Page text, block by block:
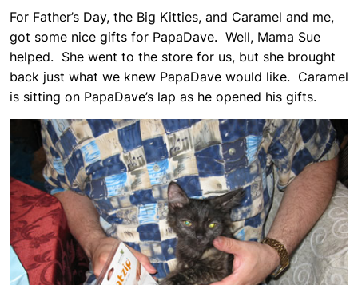
For Father’s Day, the Big Kitties, and Caramel and me,
got some nice gifts for PapaDave. Well, Mama Sue
helped. She went to the store for us, but she brought
back just what we knew PapaDave would like. Caramel
is sitting on PapaDave’s lap as he opened his gifts.